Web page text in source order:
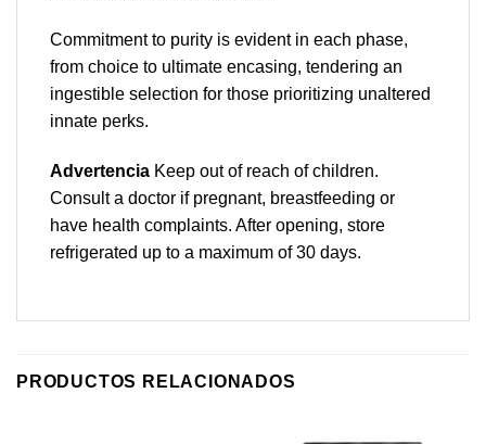
Commitment to purity is evident in each phase,
from choice to ultimate encasing, tendering an
ingestible selection for those prioritizing unaltered
innate perks.
Advertencia Keep out of reach of children.
Consult a doctor if pregnant, breastfeeding or
have health complaints. After opening, store
refrigerated up to a maximum of 30 days.
PRODUCTOS RELACIONADOS